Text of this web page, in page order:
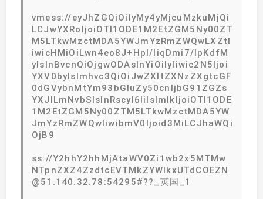
vmess://eyJhZGQiOiIyMy4yMjcuMzkuMjQi
LCJwYXRoIjoiOTI1ODE1M2EtZGM5Ny00ZT
M5LTkwMzctMDA5YWJmYzRmZWQwLXZtI
iwicHMiOiLwn4eo8J+Hpl/liqDmi7/lpKdfM
yIsInBvcnQiOjgwODAsInYiOiIyIiwic2N5Ijoi
YXV0byIsImhvc3QiOiJwZXItZXNzZXgtcGF
0dGVybnMtYm93bGluZy50cnljbG91ZGZs
YXJlLmNvbSIsInRscyI6IiIsImlkIjoiOTI1ODE
1M2EtZGM5Ny00ZTM5LTkwMzctMDA5YW
JmYzRmZWQwIiwibmV0Ijoid3MiLCJhaWQi
OjB9
ss://Y2hhY2hhMjAtaWV0Zi1wb2x5MTMw
NTpnZXZ4ZzdtcEVTMkZYWlkxUTdCOEZN
@51.140.32.78:54295#??_英国_1